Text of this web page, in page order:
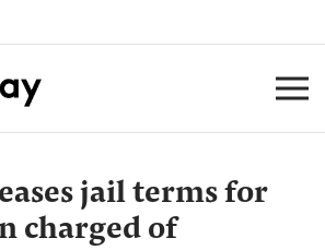
jail terms for
charged of